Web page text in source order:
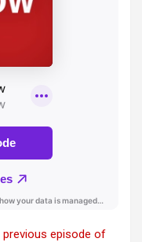
previous episode of